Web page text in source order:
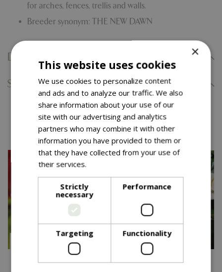
for arches, fences, trellis and walls.
Breeder synonym: THE NEW DAWN
Delivery Information
Specifications
You might also like…
.99 £ 24.99
×
This website uses cookies
We use cookies to personalize content
and ads and to analyze our traffic. We also
share information about your use of our
site with our advertising and analytics
partners who may combine it with other
information you have provided to them or
that they have collected from your use of
their services.
Strictly
necessary
Performance
Targeting Functionality